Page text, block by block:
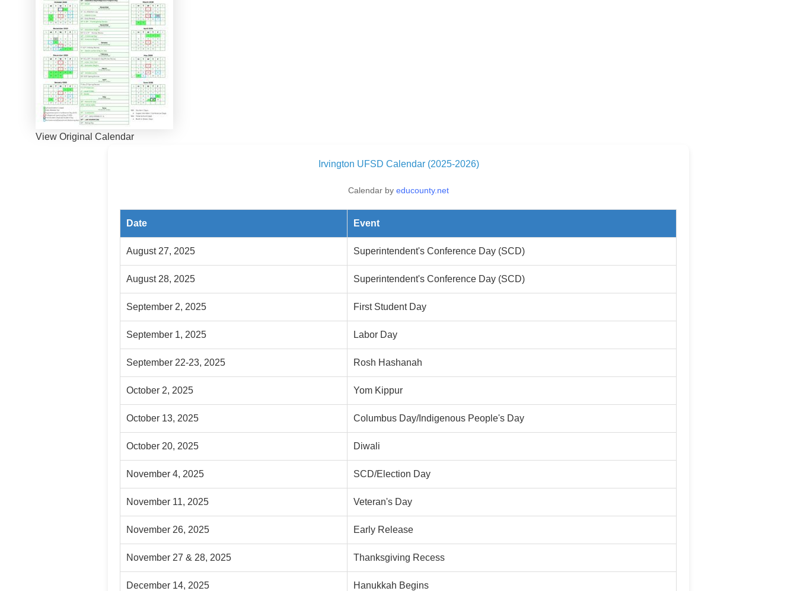
View Original Calendar
Irvington UFSD Calendar (2025-2026)
Calendar by educounty.net
Date Event
August 27, 2025 Superintendent's Conference Day (SCD)
August 28, 2025 Superintendent's Conference Day (SCD)
September 2, 2025 First Student Day
September 1, 2025 Labor Day
September 22-23, 2025 Rosh Hashanah
October 2, 2025 Yom Kippur
October 13, 2025 Columbus Day/Indigenous People's Day
October 20, 2025 Diwali
November 4, 2025 SCD/Election Day
November 11, 2025 Veteran's Day
November 26, 2025 Early Release
November 27 & 28, 2025 Thanksgiving Recess
December 14, 2025 Hanukkah Begins